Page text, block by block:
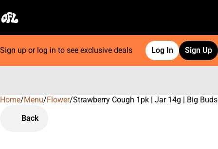
Sign up or log in to see exclusive deals Log In Sign Up
Home/Menu/Flower/Strawberry Cough 1pk | Jar 14g | Big Buds
Back
0